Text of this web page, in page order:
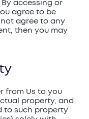
accessing or
agree to be
not agree to any
then you may
from Us to you
property, and
to such property